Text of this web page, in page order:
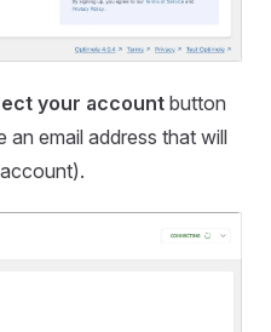
your account button
an email address that will